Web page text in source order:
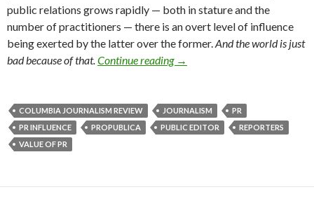
public relations grows rapidly — both in stature and the
number of practitioners — there is an overt level of influence
being exerted by the latter over the former.And the world is just
bad because of that.Continue reading →
COLUMBIA JOURNALISM REVIEW JOURNALISM
PR
PR INFLUENCE
PROPUBLICA PUBLIC EDITOR
REPORTERS
VALUE OF PR